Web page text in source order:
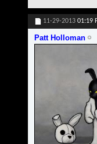
11-29-2013 01:19
Patt Holloman